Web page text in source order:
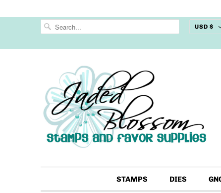
USD $
STAMPS DIES